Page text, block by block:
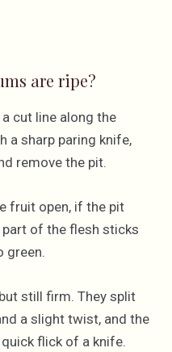
are ripe?
cut line along the
a sharp paring knife,
remove the pit.
fruit open, if the pit
part of the flesh sticks
green.
still firm. They split
a slight twist, and the
flick of a knife.